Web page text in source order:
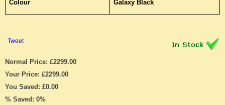
Colour Galaxy Black
Tweet
Normal Price: £2299.00
Your Price: £2299.00
You Saved: £0.00
% Saved: 0%